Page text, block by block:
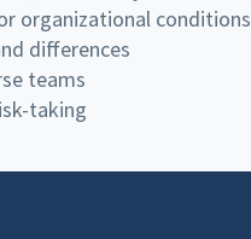
organizational conditions
differences
teams
taking